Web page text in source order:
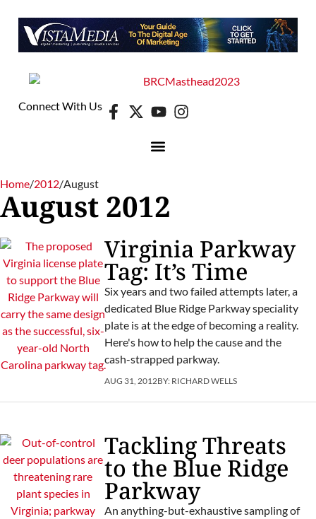
Connect With Us
Home/2012/August
August 2012
Virginia Parkway
Tag: It’s Time
Six years and two failed attempts later, a
dedicated Blue Ridge Parkway speciality
plate is at the edge of becoming a reality.
Here's how to help the cause and the
cash-strapped parkway.
AUG 31, 2012BY: RICHARD WELLS
Tackling Threats
to the Blue Ridge
Parkway
An anything-but-exhaustive sampling of